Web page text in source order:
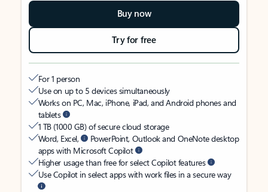
Buy now
Try for free
For 1 person
Use on up to 5 devices simultaneously
Works on PC, Mac, iPhone, iPad, and Android phones and
tablets
1 TB (1000 GB) of secure cloud storage
Word, Excel,
PowerPoint, Outlook and OneNote desktop
apps with Microsoft Copilot
Higher usage than free for select Copilot features
Use Copilot in select apps with work files in a secure way